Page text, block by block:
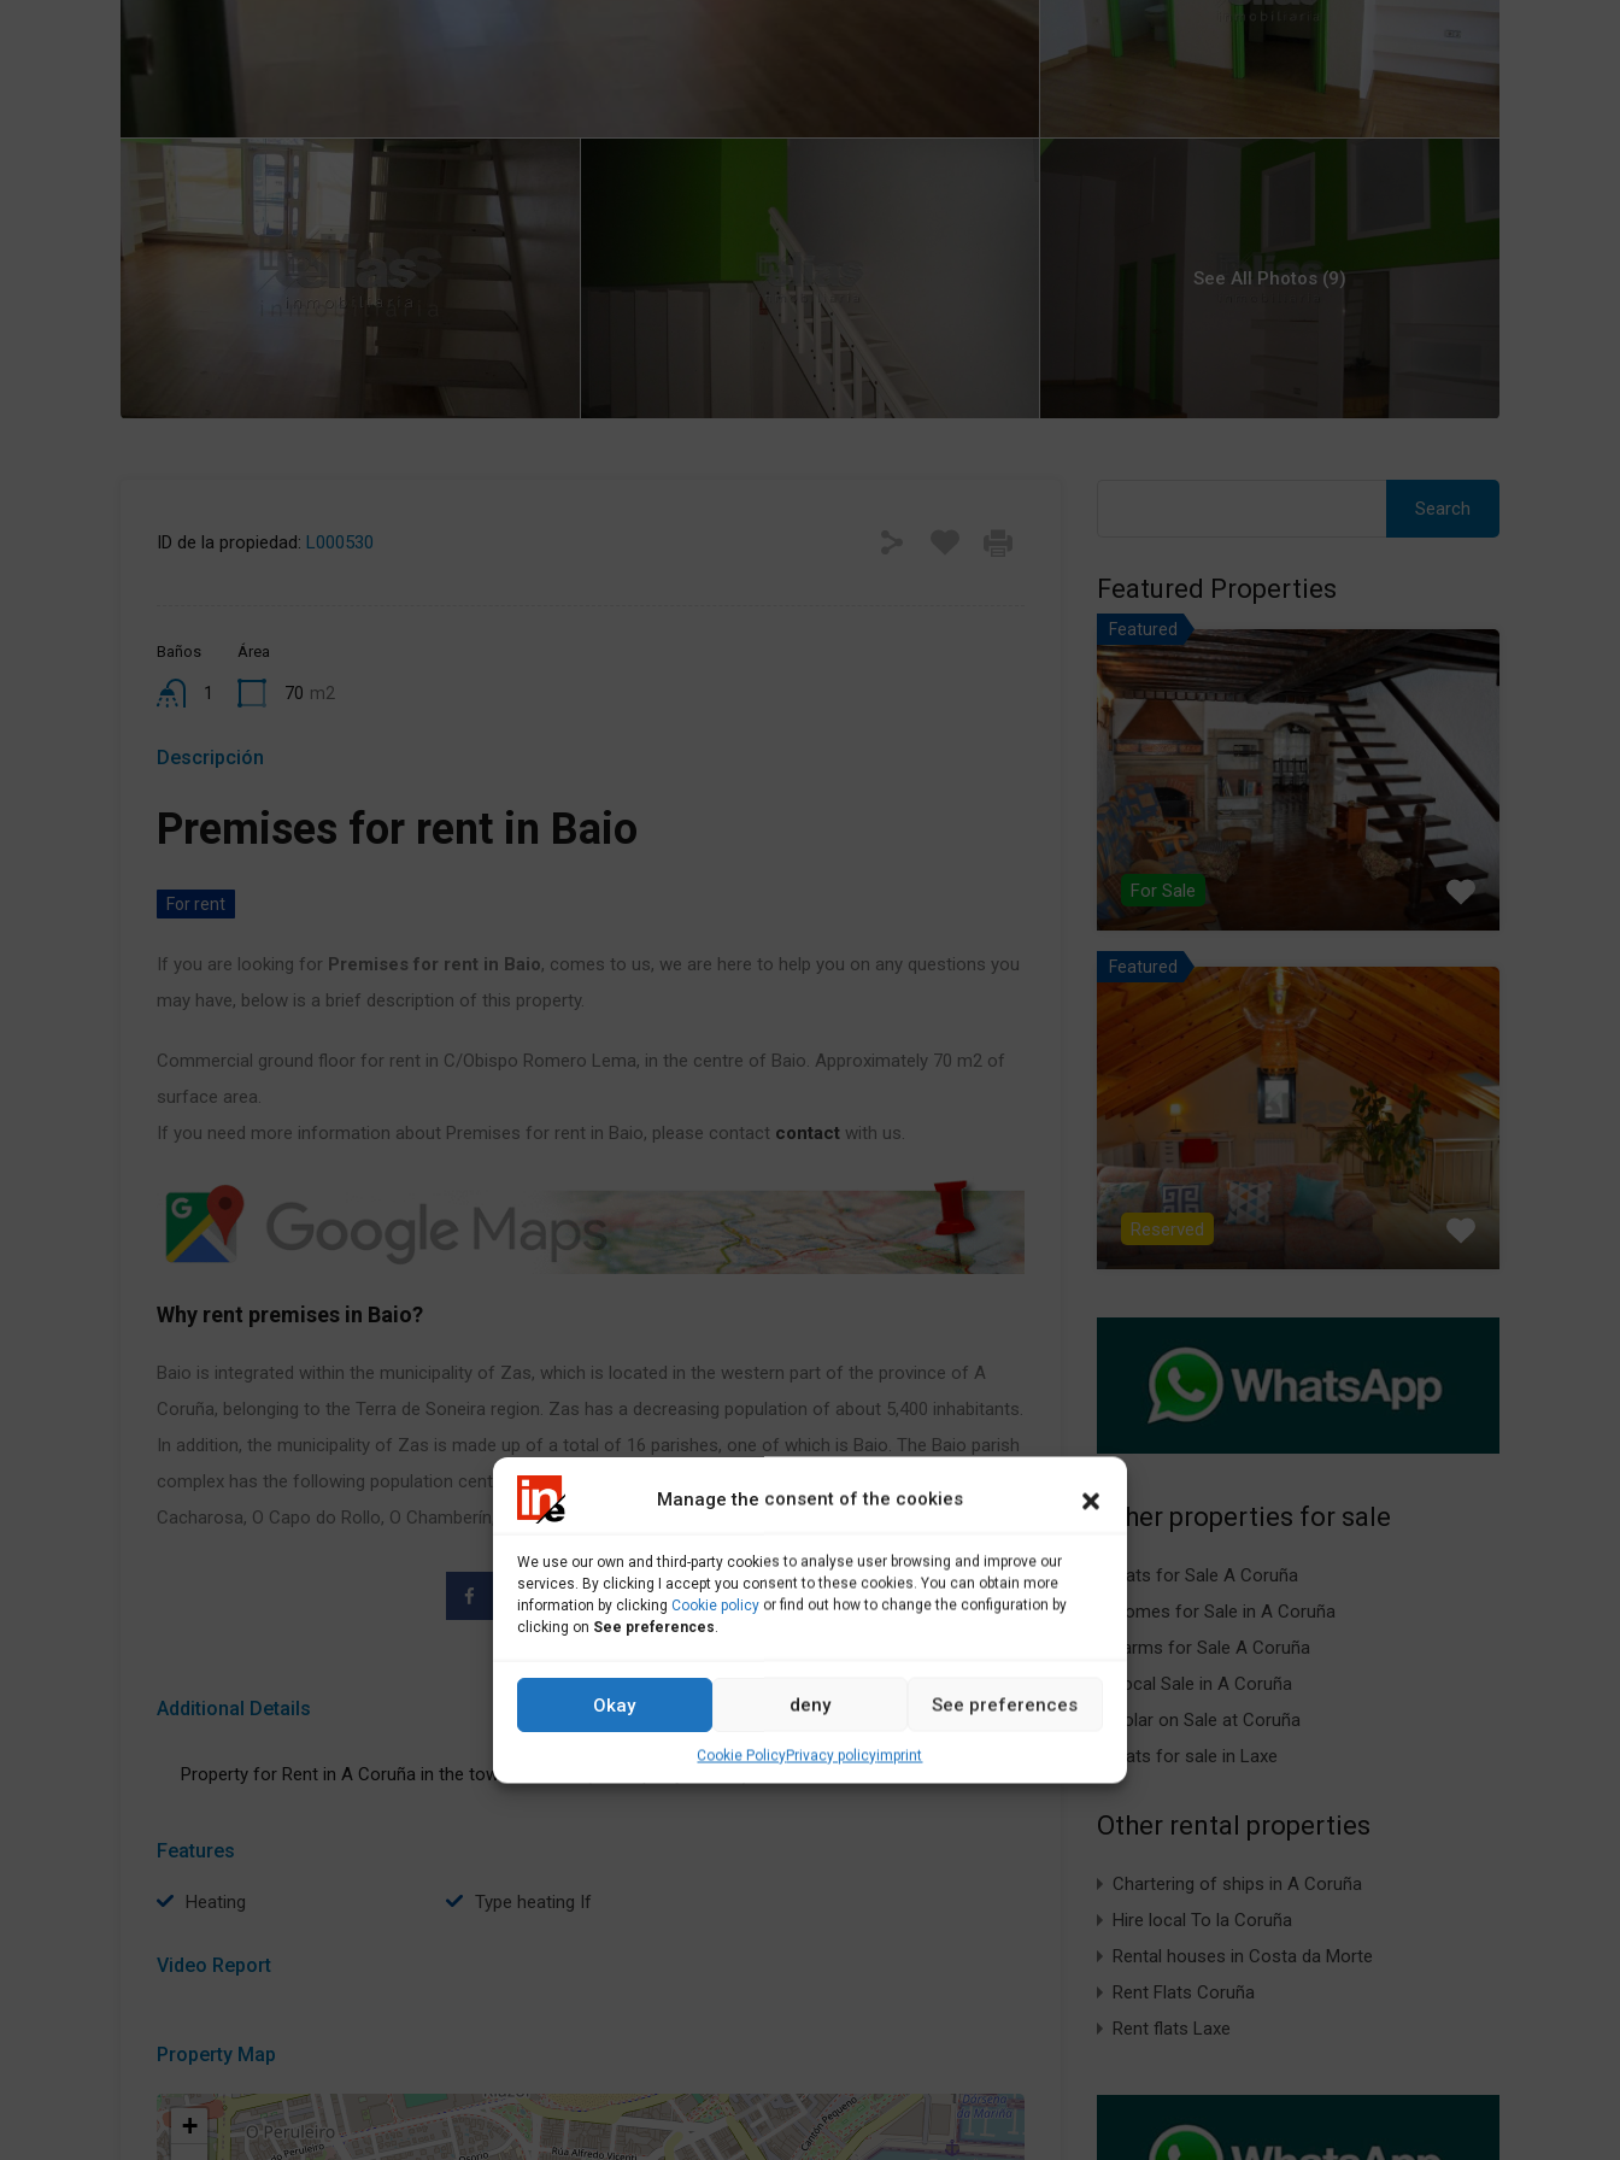
Manage the consent of the cookies
We use our own and third-party cookies to analyse user browsing and improve our
services. By clicking I accept you consent to these cookies. You can obtain more
information by clicking Cookie policy or find out how to change the configuration by
clicking on See preferences
Okay deny See preferences
Cookie PolicyPrivacy policyimprint
See All Photos (9)
ID de la propiedad: L000530
Baños
1
Área
70 m2
Descripción
Premises for rent in Baio
For rent
If you are looking for Premises for rent in Baio, comes to us, we are here to help you on any questions you
may have, below is a brief description of this property.
Commercial ground floor for rent in C/Obispo Romero Lema, in the centre of Baio. Approximately 70 m2 of
surface area.
If you need more information about Premises for rent in Baio, please contact contact with us.
Why rent premises in Baio?
Baio is integrated within the municipality of Zas, which is located in the western part of the province of A
Coruña, belonging to the Terra de Soneira region. Zas has a decreasing population of about 5,400 inhabitants.
In addition, the municipality of Zas is made up of a total of 16 parishes, one of which is Baio. The Baio parish
complex has the following population centers, one of which is Baio Pequeño: Agreanas, Baio, A Braña, A
Cacharosa, O Capo do Rollo, O Chamberín, Fornelos and Agra. Baio is an ideal place to rent Local
Additional Details
Property for Rent in A Coruña in the town of:
Features
Heating type heating If
Video Report
Property Map
+
Featured Properties
Featured
For Sale
Featured
Reserved
Other properties for sale
Flats for Sale A Coruña
Homes for Sale in A Coruña
Farms for Sale A Coruña
Local Sale in A Coruña
Solar on Sale at Coruña
Flats for sale in Laxe
Other rental properties
Chartering of ships in A Coruña
Hire local To la Coruña
Rental houses in Costa da Morte
Rent Flats Coruña
Rent flats Laxe